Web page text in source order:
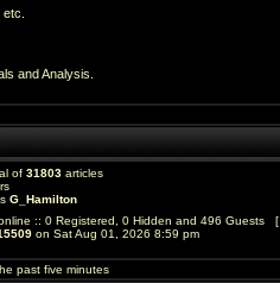
and Analysis.
of 31803 articles
G_Hamilton
:: 0 Registered, 0 Hidden and 496 Guests [
on Sat Aug 01, 2026 8:59 pm
past five minutes